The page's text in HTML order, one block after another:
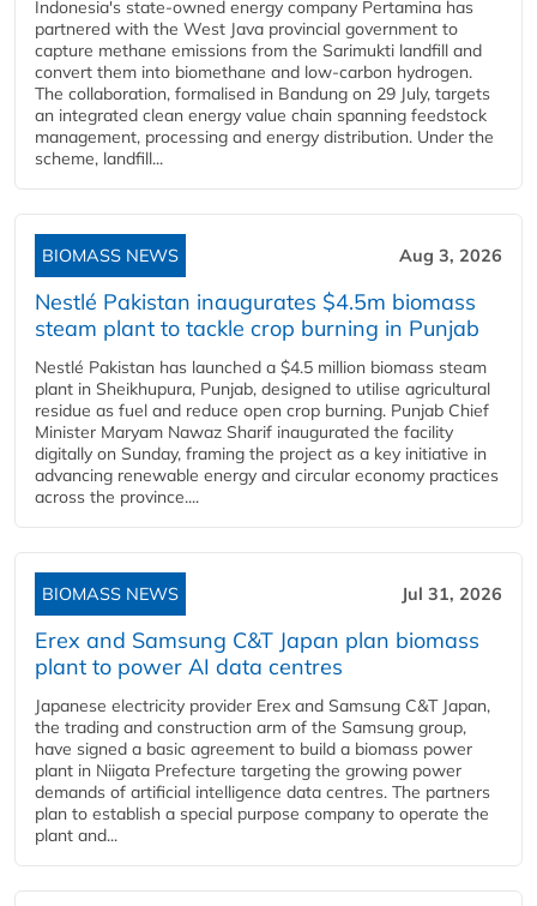
Indonesia's state-owned energy company Pertamina has
partnered with the West Java provincial government to
capture methane emissions from the Sarimukti landfill and
convert them into biomethane and low-carbon hydrogen.
The collaboration, formalised in Bandung on 29 July, targets
an integrated clean energy value chain spanning feedstock
management, processing and energy distribution. Under the
scheme, landfill...
BIOMASS NEWS Aug 3, 2026
Nestlé Pakistan inaugurates $4.5m biomass
steam plant to tackle crop burning in Punjab
Nestlé Pakistan has launched a $4.5 million biomass steam
plant in Sheikhupura, Punjab, designed to utilise agricultural
residue as fuel and reduce open crop burning. Punjab Chief
Minister Maryam Nawaz Sharif inaugurated the facility
digitally on Sunday, framing the project as a key initiative in
advancing renewable energy and circular economy practices
across the province....
BIOMASS NEWS Jul 31, 2026
Erex and Samsung C&T Japan plan biomass
plant to power AI data centres
Japanese electricity provider Erex and Samsung C&T Japan,
the trading and construction arm of the Samsung group,
have signed a basic agreement to build a biomass power
plant in Niigata Prefecture targeting the growing power
demands of artificial intelligence data centres. The partners
plan to establish a special purpose company to operate the
plant and...